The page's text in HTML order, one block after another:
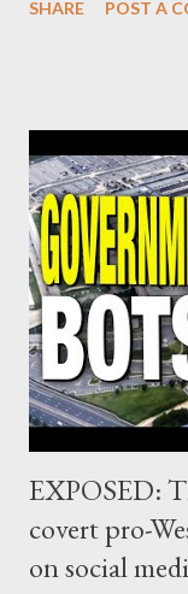
SHARE POST A
EXPOSED:
covert pro-
on social